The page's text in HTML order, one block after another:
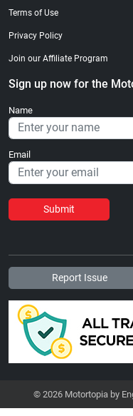
Terms of Use
Privacy Policy
Join our Affiliate Program
Sign up now for the
Name
Email
Submit
Report Issue
© 2026 Motortopia by